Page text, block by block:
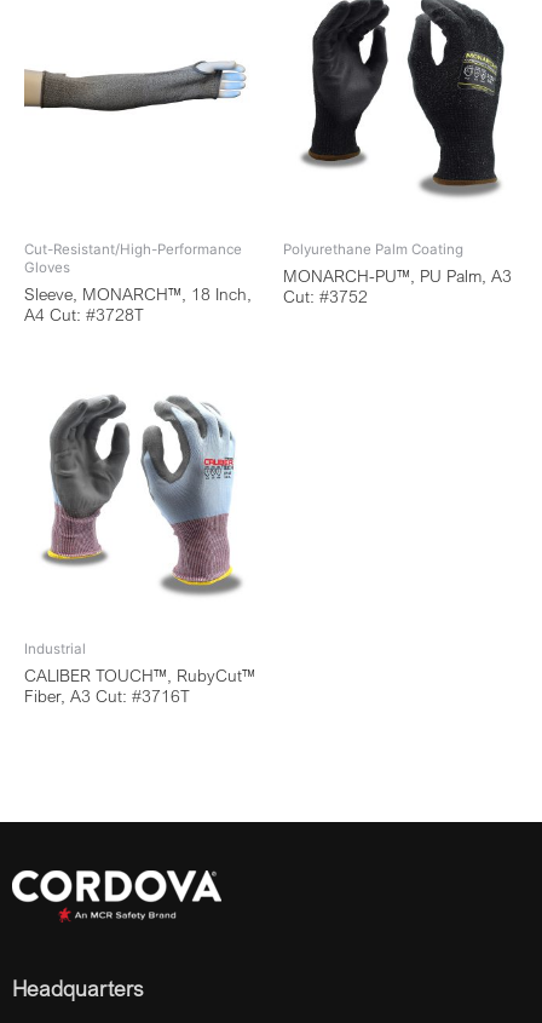
Cut-Resistant/High-Performance
Gloves
Sleeve, MONARCH™, 18 Inch,
A4 Cut: #3728T
Polyurethane Palm Coating
MONARCH-PU™, PU Palm, A3
Cut: #3752
Industrial
CALIBER TOUCH™, RubyCut™
Fiber, A3 Cut: #3716T
Headquarters